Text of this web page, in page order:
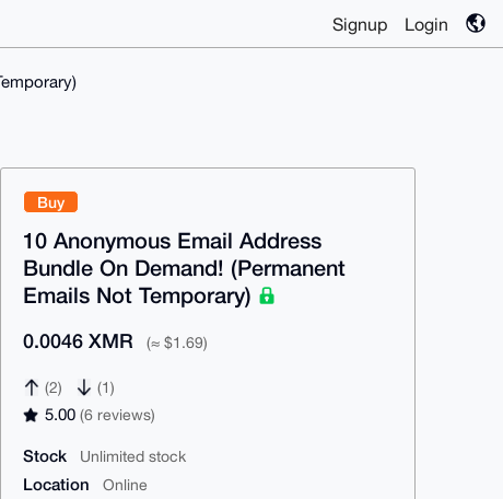
Signup Login
Buy
10 Anonymous Email Address
Bundle On Demand! (Permanent
Emails Not Temporary)
0.0046 XMR (≈ $1.69)
(2) (1)
5.00(6 reviews)
Stock Unlimited stock
Location Online